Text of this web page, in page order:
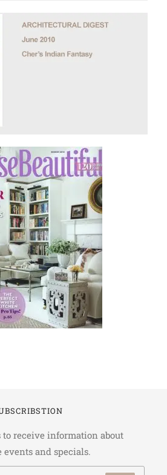
to receive information about
and specials.